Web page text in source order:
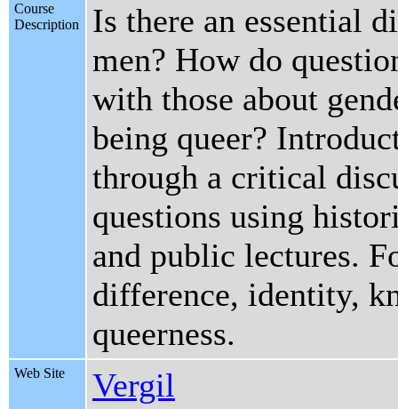
Course
Description
Is there an essential
men? How do
with those about
being queer?
through a critical
questions using
and public lectures.
difference, identity,
queerness.
Web Site Vergil